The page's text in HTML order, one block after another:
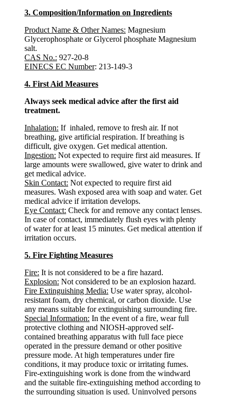
3. Composition/Information on Ingredients
Product Name & Other Names: Magnesium
Glycerophosphate or Glycerol phosphate Magnesium
salt.
CAS No.: 927-20-8
EINECS EC Number: 213-149-3
4. First Aid Measures
Always seek medical advice after the first aid
treatment.
Inhalation: If inhaled, remove to fresh air. If not
breathing, give artificial respiration. If breathing is
difficult, give oxygen. Get medical attention.
Ingestion: Not expected to require first aid measures. If
large amounts were swallowed, give water to drink and
get medical advice.
Skin Contact: Not expected to require first aid
measures. Wash exposed area with soap and water. Get
medical advice if irritation develops.
Eye Contact: Check for and remove any contact lenses.
In case of contact, immediately flush eyes with plenty
of water for at least 15 minutes. Get medical attention if
irritation occurs.
5. Fire Fighting Measures
Fire: It is not considered to be a fire hazard.
Explosion: Not considered to be an explosion hazard.
Fire Extinguishing Media: Use water spray, alcohol-
resistant foam, dry chemical, or carbon dioxide. Use
any means suitable for extinguishing surrounding fire.
Special Information: In the event of a fire, wear full
protective clothing and NIOSH-approved self-
contained breathing apparatus with full face piece
operated in the pressure demand or other positive
pressure mode. At high temperatures under fire
conditions, it may produce toxic or irritating fumes.
Fire-extinguishing work is done from the windward
and the suitable fire-extinguishing method according to
the surrounding situation is used. Uninvolved persons